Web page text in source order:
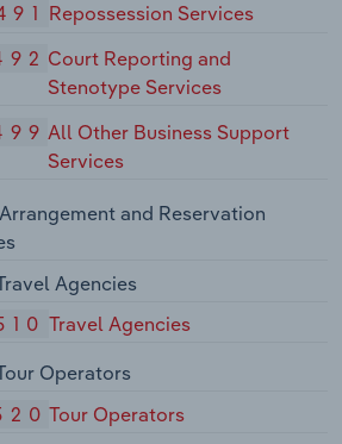
Repossession Services
Court Reporting and
Stenotype Services
All Other Business Support
Services
and Reservation
Agencies
Travel Agencies
Operators
Tour Operators